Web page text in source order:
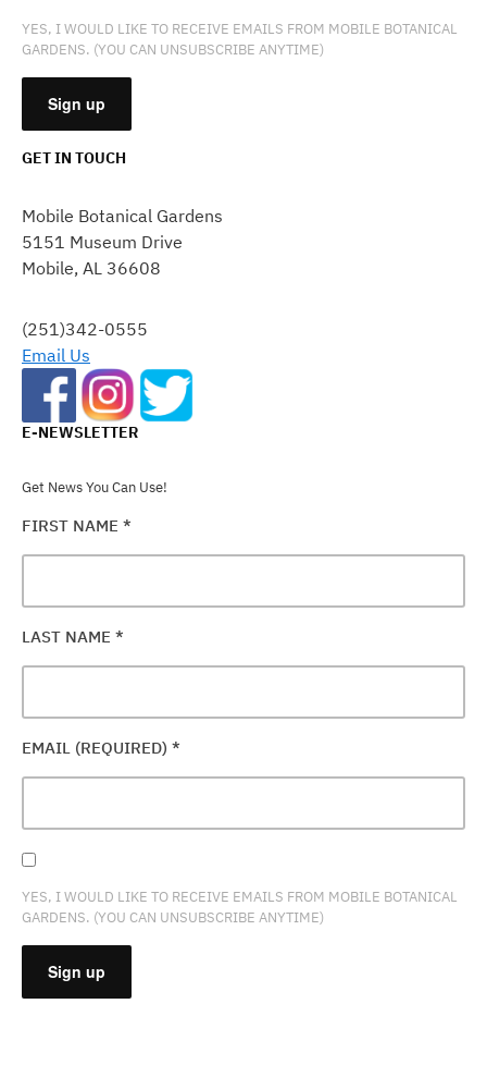
YES, I WOULD LIKE TO RECEIVE EMAILS FROM MOBILE BOTANICAL
GARDENS. (YOU CAN UNSUBSCRIBE ANYTIME)
USE.
PLEASE
LEAVE
FIELD
BLANK.
GET IN TOUCH
Mobile Botanical Gardens
5151 Museum Drive
Mobile, AL 36608
(251)342-0555
Email Us
E-NEWSLETTER
Get News You Can Use!
FIRST NAME *
LAST NAME *
EMAIL (REQUIRED) *
YES, I WOULD LIKE TO RECEIVE EMAILS FROM MOBILE BOTANICAL
GARDENS. (YOU CAN UNSUBSCRIBE ANYTIME)